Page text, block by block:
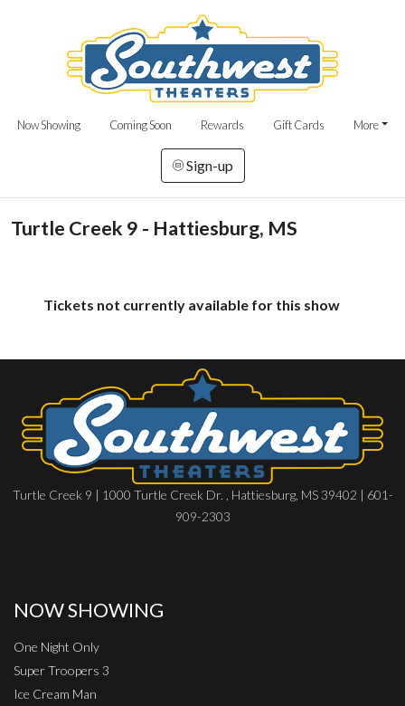
Now Showing Coming Soon Rewards Gift Cards More
Sign-up
Turtle Creek 9 - Hattiesburg, MS
Tickets not currently available for this show
Turtle Creek 9 | 1000 Turtle Creek Dr. , Hattiesburg, MS 39402 | 601-
909-2303
NOW SHOWING
One Night Only
Super Troopers 3
Ice Cream Man